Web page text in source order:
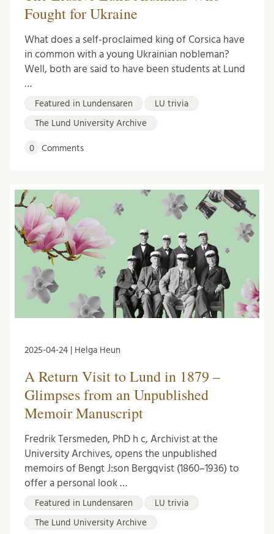
Fought for Ukraine
What does a self-proclaimed king of Corsica have
in common with a young Ukrainian nobleman?
Well, both are said to have been students at Lund
…
Featured in Lundensaren LU trivia
The Lund University Archive
0 Comments
2025-04-24 | Helga Heun
A Return Visit to Lund in 1879 –
Glimpses from an Unpublished
Memoir Manuscript
Fredrik Tersmeden, PhD h c, Archivist at the
University Archives, opens the unpublished
memoirs of Bengt J:son Bergqvist (1860–1936) to
offer a personal look …
Featured in Lundensaren LU trivia
The Lund University Archive